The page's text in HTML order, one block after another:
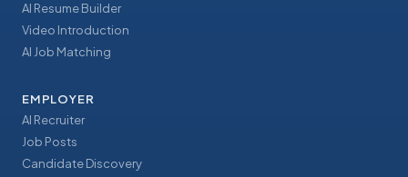
AI Resume Builder
Video Introduction
AI Job Matching
EMPLOYER
AI Recruiter
Job Posts
Candidate Discovery